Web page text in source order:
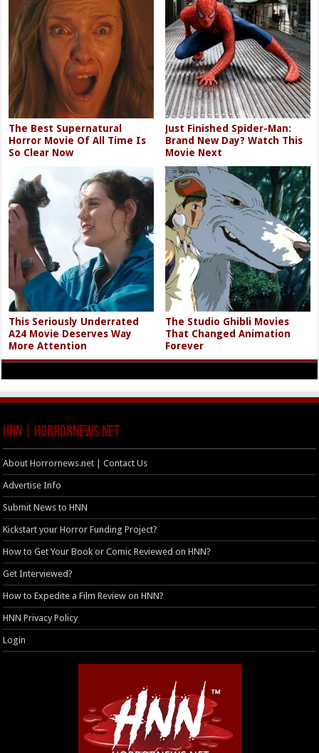
The Best Supernatural
Horror Movie Of All Time Is
So Clear Now
Just Finished Spider-Man:
Brand New Day? Watch This
Movie Next
This Seriously Underrated
A24 Movie Deserves Way
More Attention
The Studio Ghibli Movies
That Changed Animation
Forever
HNN | HorrorNews.net
About Horrornews.net | Contact Us
Advertise Info
Submit News to HNN
Kickstart your Horror Funding Project?
How to Get Your Book or Comic Reviewed on HNN?
Get Interviewed?
How to Expedite a Film Review on HNN?
HNN Privacy Policy
Login